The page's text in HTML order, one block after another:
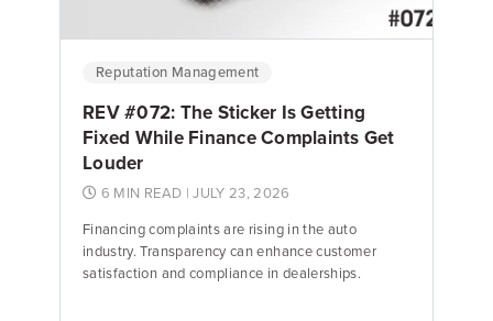
Reputation Management
REV #072: The Sticker Is Getting
Fixed While Finance Complaints Get
Louder
6 MIN READ | JULY 23, 2026
Financing complaints are rising in the auto
industry. Transparency can enhance customer
satisfaction and compliance in dealerships.